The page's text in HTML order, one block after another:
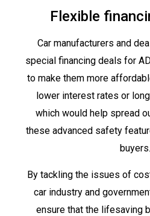
Flexible
Car manufacturers and
special financing deals for
to make them more
lower interest rates or
which would help spread
these advanced safety
buyers.
By tackling the issues of
car industry and
ensure that the lifesaving